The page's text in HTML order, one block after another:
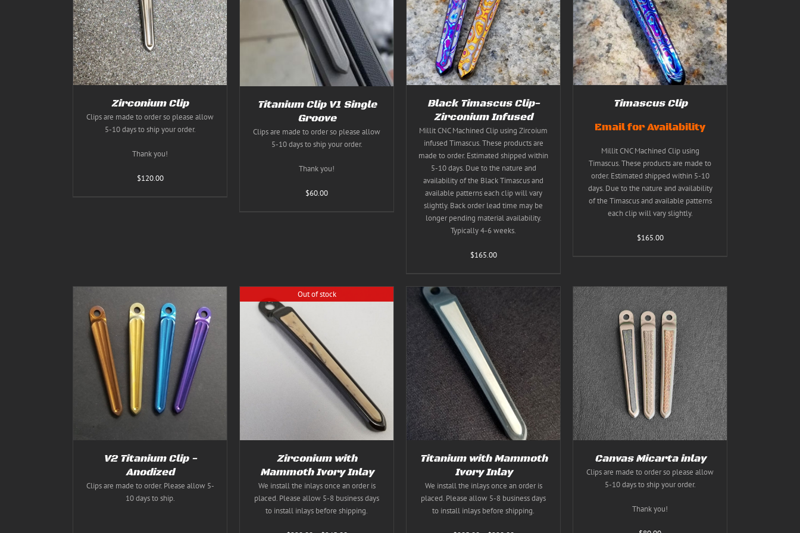
Zirconium Clip
Clips are made to order so please allow
5-10 days to ship your order.
Thank you!
$120.00
SELECT OPTIONSTHIS
PRODUCT
HAS
MULTIPLE
VARIANTS.
THE
OPTIONS
MAY
CHOSEN
THE
PRODUCT
/ DETAILS
Titanium Clip V1 Single
Groove
Clips are made to order so please allow
5-10 days to ship your order.
Thank you!
$60.00
SELECT OPTIONSTHIS
PRODUCT
HAS
MULTIPLE
VARIANTS.
THE
OPTIONS
MAY
CHOSEN
ON
PRODUCT
PAGE
DETAILS
Black Timascus Clip-
Zirconium Infused
Millit CNC Machined Clip using Zircoium
infused Timascus. These products are
made to order. Estimated shipped within
5-10 days. Due to the nature and
availability of the Black Timascus and
available patterns each clip will vary
slightly. Back order lead time may be
longer pending material availability.
Typically 4-6 weeks.
$165.00
SELECT OPTIONSTHIS
PRODUCT
HAS
MULTIPLE
VARIANTS.
THE
OPTIONS
MAY
CHOSEN
ON
THE
PRODUCT
PAGE
/ DETAILS
Timascus Clip
Email for Availability
Millit CNC Machined Clip using
Timascus. These products are made to
order. Estimated shipped within 5-10
days. Due to the nature and availability
of the Timascus and available patterns
each clip will vary slightly.
$165.00
V2 Titanium Clip -
Anodized
Clips are made to order. Please allow 5-
10 days to ship.
Out of stock
DETAILS
Zirconium with
Mammoth Ivory Inlay
We install the inlays once an order is
placed. Please allow 5-8 business days
to install inlays before shipping.
Rated
5.00
out of 5
SELECT OPTIONS THIS
PRODUCT
HAS
MULTIPLE
VARIANTS.
OPTIONS
MAY
CHOSEN
ON
PRODUCT
PAGE
/
Titanium with Mammoth
Ivory Inlay
We install the inlays once an order is
placed. Please allow 5-8 business days
to install inlays before shipping.
SELECT OPTIONSTHIS
PRODUCT
HAS
MULTIPLE
VARIANTS.
THE
OPTIONS
MAY
CHOSEN
THE
PRODUCT
PAGE
/ DETAILS
Canvas Micarta inlay
Clips are made to order so please allow
5-10 days to ship your order.
Thank you!